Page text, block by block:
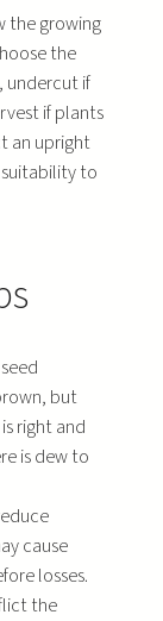
the growing
the
undercut if
if plants
an upright
to
but
right and
is dew to
cause
losses.
the